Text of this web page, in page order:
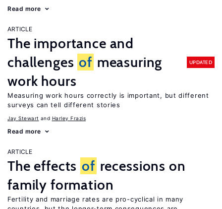
Read more
ARTICLE
The importance and
challenges of measuring
work hours
UPDATED
Measuring work hours correctly is important, but different
surveys can tell different stories
Jay Stewart Harley Frazis
Read more
ARTICLE
The effects of recessions on
family formation
Fertility and marriage rates are pro-cyclical in many